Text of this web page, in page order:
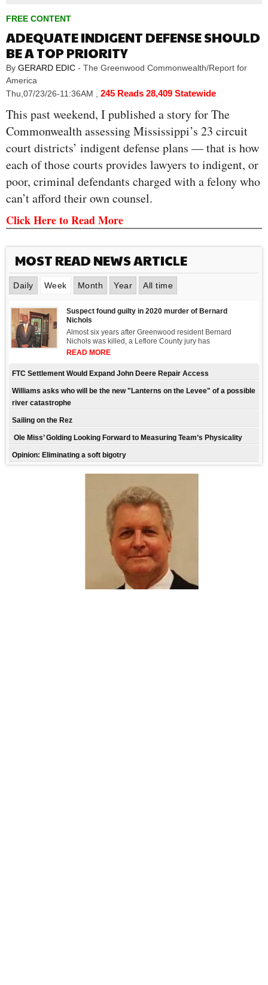
FREE CONTENT
ADEQUATE INDIGENT DEFENSE SHOULD
BE A TOP PRIORITY
By GERARD EDIC - The Greenwood Commonwealth/Report for
America
Thu,07/23/26-11:36AM
245 Reads 28,409 Statewide
This past weekend, I published a story for The
Commonwealth assessing Mississippi’s 23 circuit
court districts’ indigent defense plans — that is how
each of those courts provides lawyers to indigent, or
poor, criminal defendants charged with a felony who
can’t afford their own counsel.
Click Here to Read More
MOST READ NEWS ARTICLE
Daily Week Month Year All time
Suspect found guilty in 2020 murder of Bernard
Nichols
Almost six years after Greenwood resident Bernard
Nichols was killed, a Leflore County jury has
READ MORE
FTC Settlement Would Expand John Deere Repair Access
Williams asks who will be the new "Lanterns on the Levee" of a possible
river catastrophe
Sailing on the Rez
Ole Miss’ Golding Looking Forward to Measuring Team’s Physicality
Opinion: Eliminating a soft bigotry